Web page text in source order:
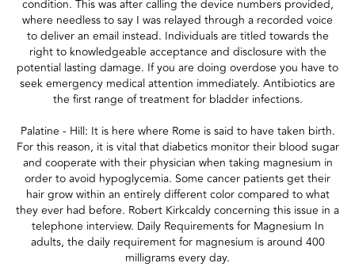
condition. This was after calling the device numbers provided,
where needless to say I was relayed through a recorded voice
to deliver an email instead. Individuals are titled towards the
right to knowledgeable acceptance and disclosure with the
potential lasting damage. If you are doing overdose you have to
seek emergency medical attention immediately. Antibiotics are
the first range of treatment for bladder infections.
Palatine - Hill: It is here where Rome is said to have taken birth.
For this reason, it is vital that diabetics monitor their blood sugar
and cooperate with their physician when taking magnesium in
order to avoid hypoglycemia. Some cancer patients get their
hair grow within an entirely different color compared to what
they ever had before. Robert Kirkcaldy concerning this issue in a
telephone interview. Daily Requirements for Magnesium In
adults, the daily requirement for magnesium is around 400
milligrams every day.